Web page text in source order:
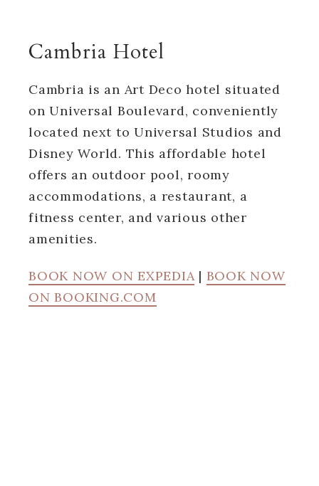
Cambria Hotel
Cambria is an Art Deco hotel situated
on Universal Boulevard, conveniently
located next to Universal Studios and
Disney World. This affordable hotel
offers an outdoor pool, roomy
accommodations, a restaurant, a
fitness center, and various other
amenities.
BOOK NOW ON EXPEDIA | BOOK NOW
ON BOOKING.COM